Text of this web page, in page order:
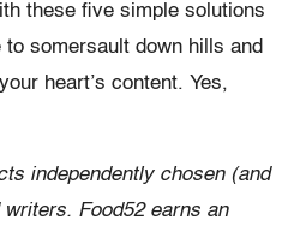
these five simple solutions
somersault down hills and
heart’s content. Yes,
independently chosen (and
Food52 earns an